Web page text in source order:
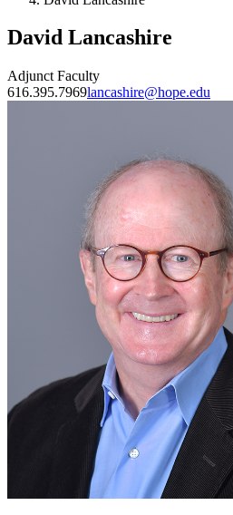
David Lancashire
Adjunct Faculty
616.395.7969lancashire@hope.edu